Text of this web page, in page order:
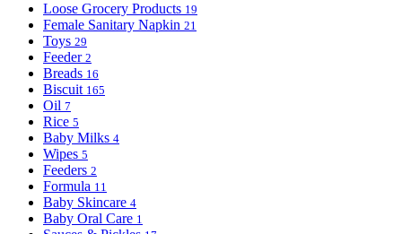
Loose Grocery Products 19
Female Sanitary Napkin 21
Toys 29
Feeder 2
Breads 16
Biscuit 165
Oil 7
Rice 5
Baby Milks 4
Wipes 5
Feeders 2
Formula 11
Baby Skincare 4
Baby Oral Care 1